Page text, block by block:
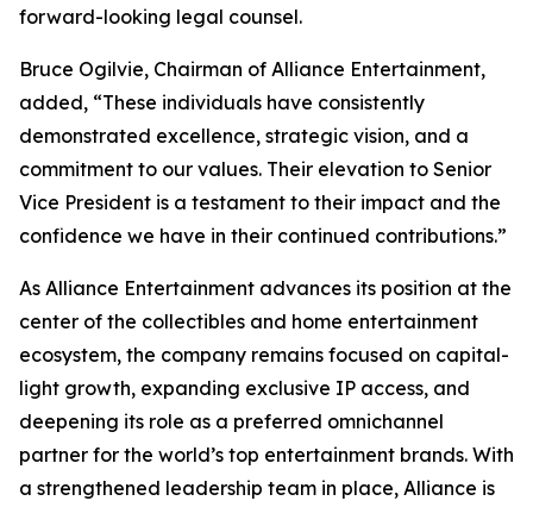
forward-looking legal counsel.
Bruce Ogilvie, Chairman of Alliance Entertainment,
added, “These individuals have consistently
demonstrated excellence, strategic vision, and a
commitment to our values. Their elevation to Senior
Vice President is a testament to their impact and the
confidence we have in their continued contributions.”
As Alliance Entertainment advances its position at the
center of the collectibles and home entertainment
ecosystem, the company remains focused on capital-
light growth, expanding exclusive IP access, and
deepening its role as a preferred omnichannel
partner for the world’s top entertainment brands. With
a strengthened leadership team in place, Alliance is